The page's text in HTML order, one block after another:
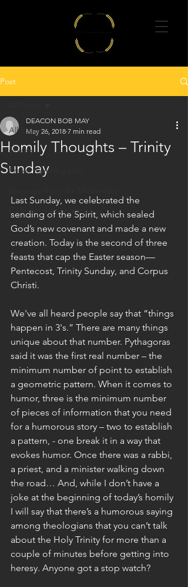
Post
All Posts
poems
Prayer meeting talks
Catholic charismatic news
Homily Thoughts – Trinity
Sunday
DEACON BOB MAY
May 26, 2018 7 min read
Last Sunday, we celebrated the
sending of the Spirit, which sealed
God’s new covenant and made a new
creation. Today is the second of three
feasts that cap the Easter season—
Pentecost, Trinity Sunday, and Corpus
Christi.
We've all heard people say that “things
happen in 3's.” There are many things
unique about that number. Pythagoras
said it was the first real number – the
minimum number of point to establish
a geometric pattern. When it comes to
humor, three is the minimum number
of pieces of information that you need
for a humorous story – two to establish
a pattern, - one break it in a way that
evokes humor. Once there was a rabbi,
a priest, and a minister walking down
the road… And, while I don’t have a
joke at the beginning of today’s homily
I will say that there’s a humorous saying
among theologians that you can’t talk
about the Holy Trinity for more than a
couple of minutes before getting into
heresy. Anyone got a stop watch?